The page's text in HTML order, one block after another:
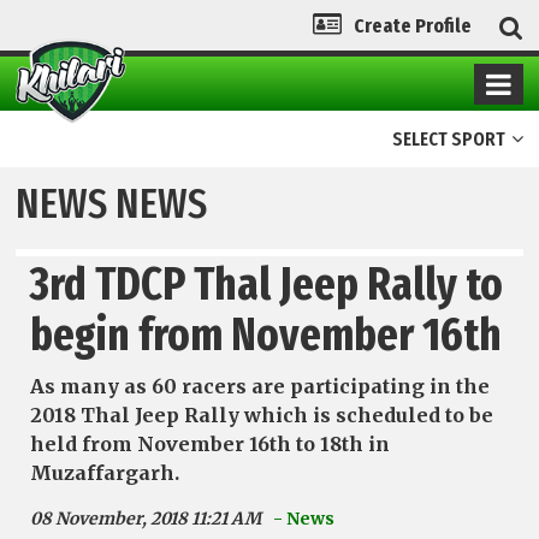
Create Profile
SELECT SPORT
NEWS NEWS
3rd TDCP Thal Jeep Rally to
begin from November 16th
As many as 60 racers are participating in the
2018 Thal Jeep Rally which is scheduled to be
held from November 16th to 18th in
Muzaffargarh.
08 November, 2018 11:21 AM - News